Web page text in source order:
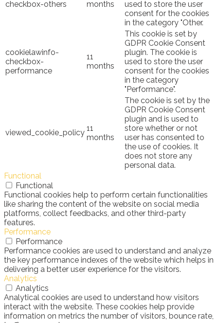
checkbox-others
months
used to store the user
consent for the cookies
in the category "Other.
cookielawinfo-
checkbox-
performance
11
months
This cookie is set by
GDPR Cookie Consent
plugin. The cookie is
used to store the user
consent for the cookies
in the category
"Performance".
viewed_cookie_policy 11
months
The cookie is set by the
GDPR Cookie Consent
plugin and is used to
store whether or not
user has consented to
the use of cookies. It
does not store any
personal data.
Functional
Functional
Functional cookies help to perform certain functionalities
like sharing the content of the website on social media
platforms, collect feedbacks, and other third-party
features.
Performance
Performance
Performance cookies are used to understand and analyze
the key performance indexes of the website which helps in
delivering a better user experience for the visitors.
Analytics
Analytics
Analytical cookies are used to understand how visitors
interact with the website. These cookies help provide
information on metrics the number of visitors, bounce rate,